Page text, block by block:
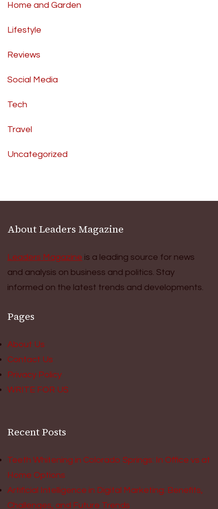
Home and Garden
Lifestyle
Reviews
Social Media
Tech
Travel
Uncategorized
About Leaders Magazine
Leaders Magazine is a leading source for news
and analysis on business and politics. Stay
informed on the latest trends and developments.
Pages
About Us
Contact Us
Privacy Policy
WRITE FOR US
Recent Posts
Teeth Whitening in Colorado Springs: In Office vs at
Home Options
Artificial Intelligence in Digital Marketing: Benefits,
Challenges, and Future Trends